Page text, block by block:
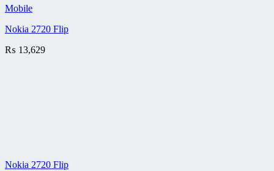
Mobile
Nokia 2720 Flip
₨ 13,629
Nokia 2720 Flip